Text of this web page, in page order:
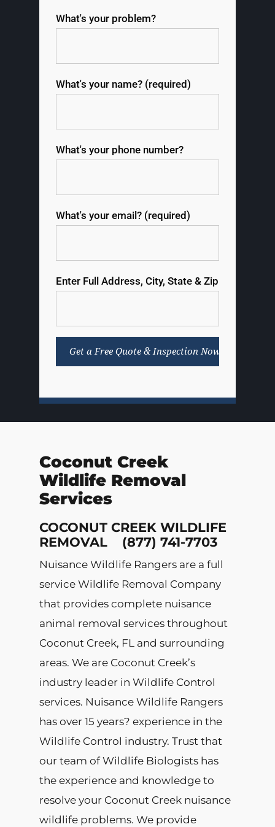
What's your problem?
What's your name? (required)
What's your phone number?
What's your email? (required)
Enter Full Address, City, State & Zip
Coconut Creek
Wildlife Removal
Services
COCONUT CREEK WILDLIFE
REMOVAL (877) 741-7703
Nuisance Wildlife Rangers are a full
service Wildlife Removal Company
that provides complete nuisance
animal removal services throughout
Coconut Creek, FL and surrounding
areas. We are Coconut Creek’s
industry leader in Wildlife Control
services. Nuisance Wildlife Rangers
has over 15 years? experience in the
Wildlife Control industry. Trust that
our team of Wildlife Biologists has
the experience and knowledge to
resolve your Coconut Creek nuisance
wildlife problems. We provide